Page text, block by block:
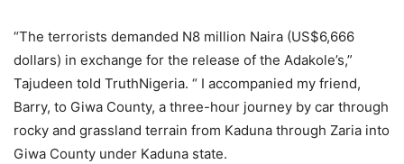
“The terrorists demanded N8 million Naira (US$6,666
dollars) in exchange for the release of the Adakole’s,”
Tajudeen told TruthNigeria. “ I accompanied my friend,
Barry, to Giwa County, a three-hour journey by car through
rocky and grassland terrain from Kaduna through Zaria into
Giwa County under Kaduna state.